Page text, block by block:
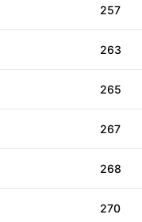
257
263
265
267
268
270